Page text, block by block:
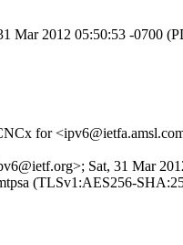
Mar 2012 05:50:53 -0700
for
Sat, 31 Mar
(TLSv1:AES256-